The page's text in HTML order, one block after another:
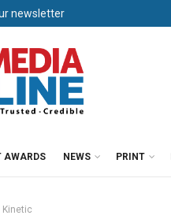
newsletter
AWARDS NEWS PRINT
Kinetic